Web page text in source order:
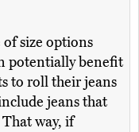
size options
potentially benefit
to roll their jeans
jeans that
way, if